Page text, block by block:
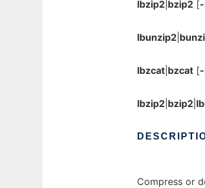
lbzip2 bzip2 [
lbunzip2
lbzcat bzcat [
lbzip2 bzip2
Compress or